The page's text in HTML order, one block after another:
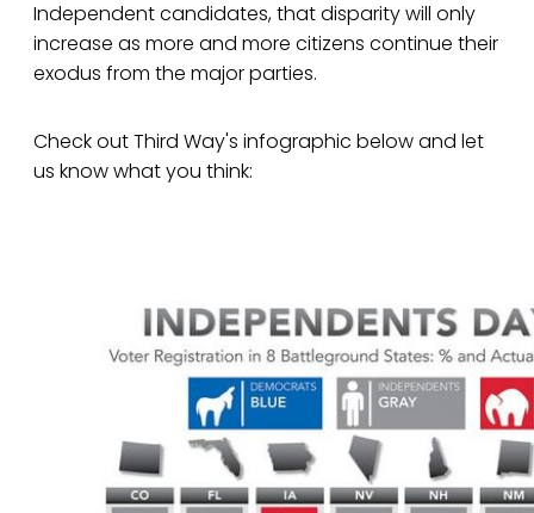
Independent candidates, that disparity will only
increase as more and more citizens continue their
exodus from the major parties.
Check out Third Way's infographic below and let
us know what you think: